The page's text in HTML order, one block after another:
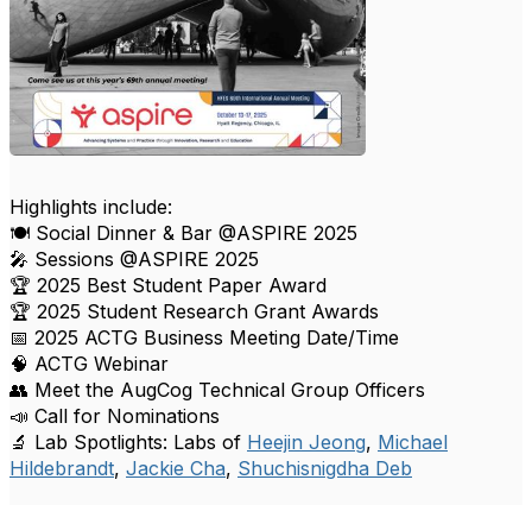
Highlights include:
🍽️ Social Dinner & Bar @ASPIRE 2025
🎤 Sessions @ASPIRE 2025
🏆 2025 Best Student Paper Award
🏆 2025 Student Research Grant Awards
📅 2025 ACTG Business Meeting Date/Time
🧠 ACTG Webinar
👥 Meet the AugCog Technical Group Officers
📣 Call for Nominations
🔬 Lab Spotlights: Labs of Heejin Jeong, Michael
Hildebrandt, Jackie Cha, Shuchisnigdha Deb